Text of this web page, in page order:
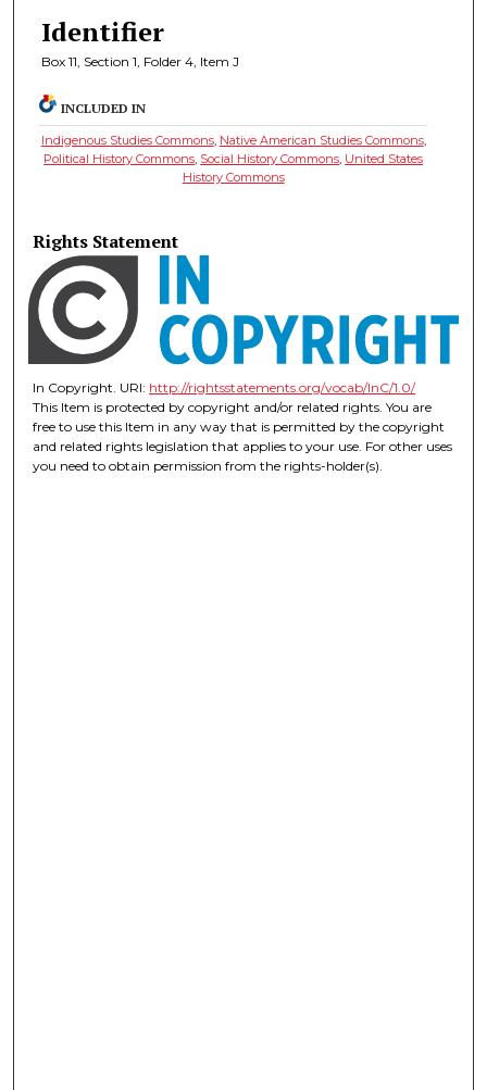
Identifier
Box 11, Section 1, Folder 4, Item J
INCLUDED IN
Indigenous Studies Commons, Native American Studies Commons,
Political History Commons, Social History Commons, United States
History Commons
Rights Statement
In Copyright. URI: http://rightsstatements.org/vocab/InC/1.0/
This Item is protected by copyright and/or related rights. You are
free to use this Item in any way that is permitted by the copyright
and related rights legislation that applies to your use. For other uses
you need to obtain permission from the rights-holder(s).